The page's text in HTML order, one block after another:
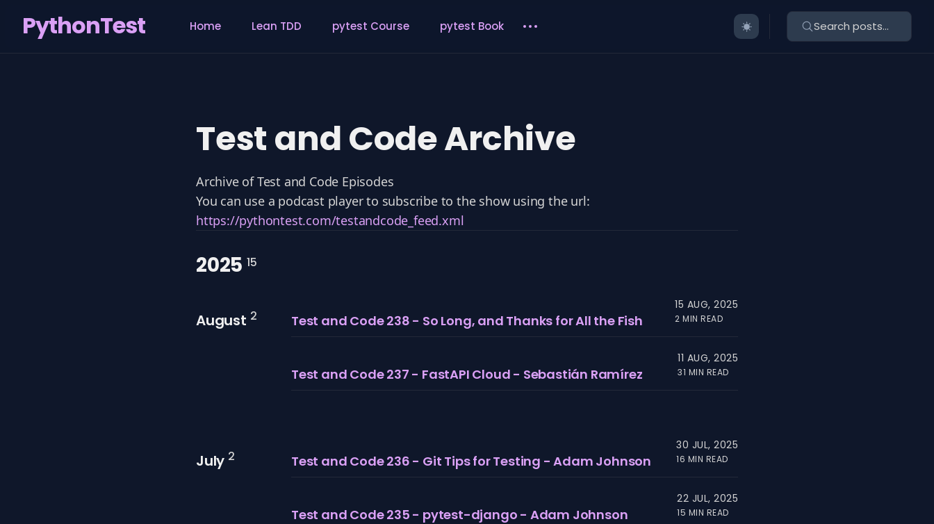
PythonTest Home Lean TDD pytest Course pytest Book Search posts...
Test and Code Archive
Archive of Test and Code Episodes
You can use a podcast player to subscribe to the show using the url:
https://pythontest.com/testandcode_feed.xml
2025 15
August 2 Test and Code 238 - So Long, and Thanks for All the Fish
15 AUG, 2025
2 MIN READ
Test and Code 237 - FastAPI Cloud - Sebastián Ramírez
11 AUG, 2025
31 MIN READ
July 2 Test and Code 236 - Git Tips for Testing - Adam Johnson
30 JUL, 2025
16 MIN READ
Test and Code 235 - pytest-django - Adam Johnson
22 JUL, 2025
15 MIN READ